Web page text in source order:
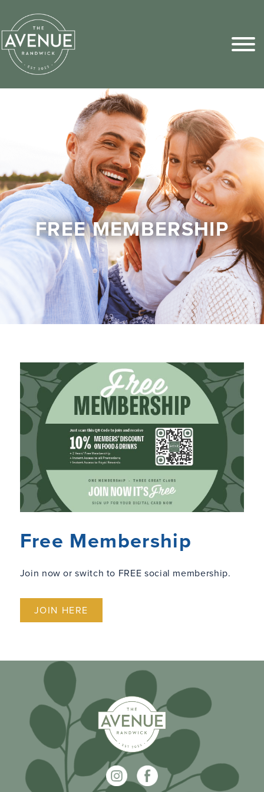
FREE MEMBERSHIP
Free Membership
Join now or switch to FREE social membership.
JOIN HERE
Sports Pick
FAQs